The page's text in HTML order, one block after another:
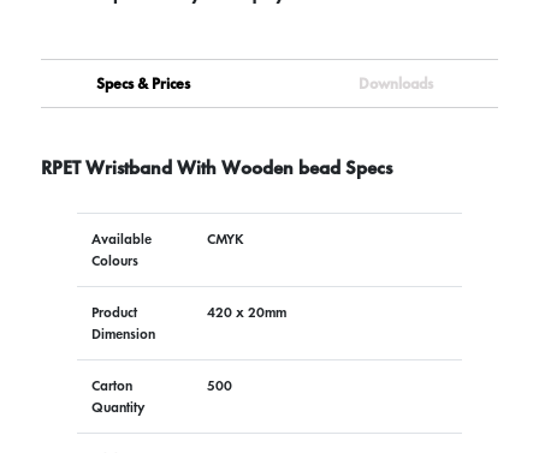
Specs & Prices Downloads
RPET Wristband With Wooden bead Specs
Available
Colours
CMYK
Product
Dimension
420 x 20mm
Carton
Quantity
500